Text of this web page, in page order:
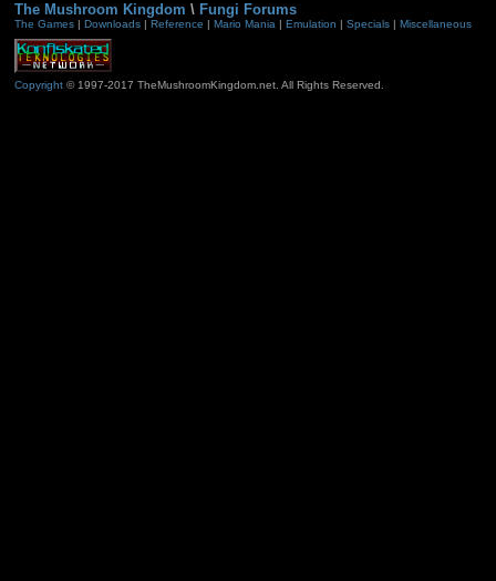
The Mushroom Kingdom \ Fungi Forums
The Games| Downloads| Reference | Mario Mania| Emulation | Specials| Miscellaneous
Copyright© 1997-2017 TheMushroomKingdom.net. All Rights Reserved.